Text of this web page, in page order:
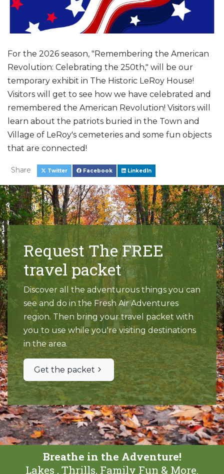
For the 2026 season, "Remembering the American
Revolution: Celebrating the 250th," will be our
temporary exhibit in The Historic LeRoy House!
Visitors will get to see how we have celebrated and
remembered the American Revolution! Visitors will
learn about the patriots buried in the Town and
Village of LeRoy's cemeteries and some fun objects
that are connected!
Share Twitter Facebook LinkedIn
Request The FREE
travel packet
Discover all the adventurous things you can
see and do in the Fresh Air Adventures
region. Then bring your travel packet with
you to use while you're visiting destinations
in the area.
Get the packet
Breathe in the Adventure!
Lakes , Thrills, Family Fun & More.